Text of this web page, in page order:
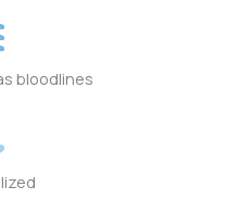
bloodlines